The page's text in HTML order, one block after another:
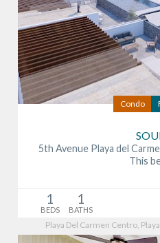
Condo
5th Avenue Playa del
This
1
BEDS
1
BATHS
Playa Del Carmen Centro,